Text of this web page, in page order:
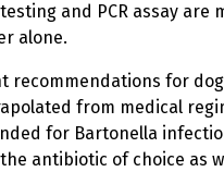
and PCR assay are
alone.
recommendations for
from medical
for Bartonella
the antibiotic of choice as